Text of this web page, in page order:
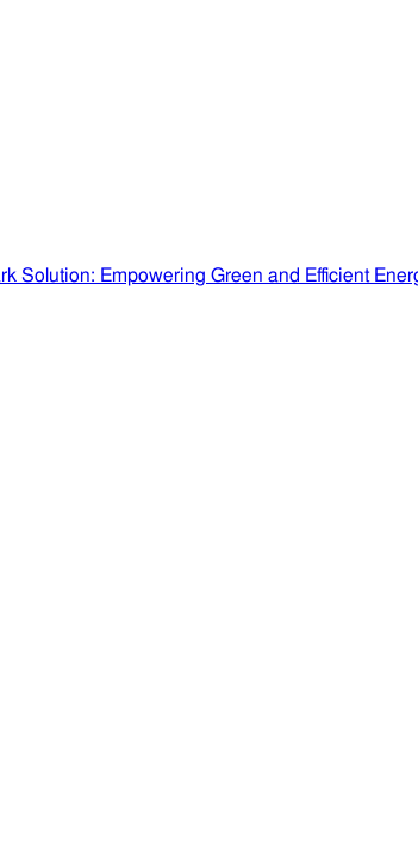
Solution: Empowering Green and Efficient